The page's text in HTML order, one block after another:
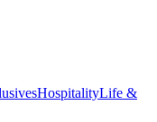
HospitalityLife &